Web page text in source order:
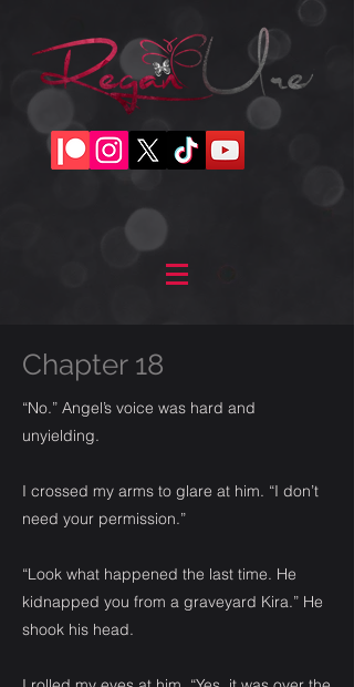
Chapter 18
“No.” Angel’s voice was hard and
unyielding.
I crossed my arms to glare at him. “I don’t
need your permission.”
“Look what happened the last time. He
kidnapped you from a graveyard Kira.” He
shook his head.